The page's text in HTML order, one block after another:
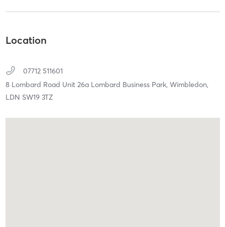
Location
07712 511601
8 Lombard Road Unit 26a Lombard Business Park, Wimbledon,
LDN SW19 3TZ